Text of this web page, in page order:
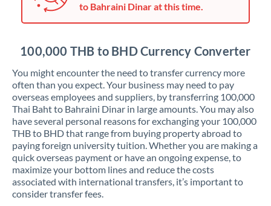
Japan
Kenya
Kuwait
Latvia
Lithuania
Luxembourg
Malta
Mauritius
to Bahraini Dinar at this time.
100,000 THB to BHD Currency Converter
You might encounter the need to transfer currency more
often than you expect. Your business may need to pay
overseas employees and suppliers, by transferring 100,000
Thai Baht to Bahraini Dinar in large amounts. You may also
have several personal reasons for exchanging your 100,000
THB to BHD that range from buying property abroad to
paying foreign university tuition. Whether you are making a
quick overseas payment or have an ongoing expense, to
maximize your bottom lines and reduce the costs
associated with international transfers, it’s important to
consider transfer fees.